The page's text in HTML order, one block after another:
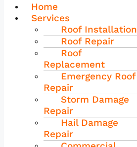
Home
Services
Roof Installation
Roof Repair
Roof
Replacement
Emergency Roof
Repair
Storm Damage
Repair
Hail Damage
Repair